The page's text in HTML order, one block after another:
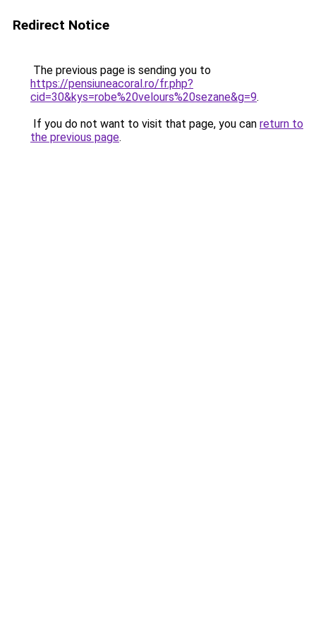
Redirect Notice
The previous page is sending you to
https://pensiuneacoral.ro/fr.php?
cid=30&kys=robe%20velours%20sezane&g=9.
If you do not want to visit that page, you can return to
the previous page.